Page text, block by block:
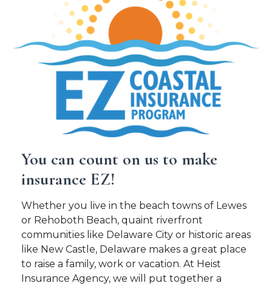
You can count on us to make
insurance EZ!
Whether you live in the beach towns of Lewes
or Rehoboth Beach, quaint riverfront
communities like Delaware City or historic areas
like New Castle, Delaware makes a great place
to raise a family, work or vacation. At Heist
Insurance Agency, we will put together a